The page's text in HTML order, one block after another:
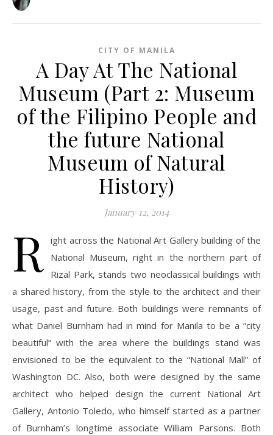
CITY OF MANILA
A Day At The National
Museum (Part 2: Museum
of the Filipino People and
the future National
Museum of Natural
History)
January 12, 2014
R ight across the National Art Gallery building of the
National Museum, right in the northern part of
Rizal Park, stands two neoclassical buildings with
a shared history, from the style to the architect and their
usage, past and future. Both buildings were remnants of
what Daniel Burnham had in mind for Manila to be a “city
beautiful” with the area where the buildings stand was
envisioned to be the equivalent to the “National Mall” of
Washington DC. Also, both were designed by the same
architect who helped design the current National Art
Gallery, Antonio Toledo, who himself started as a partner
of Burnham’s longtime associate William Parsons. Both